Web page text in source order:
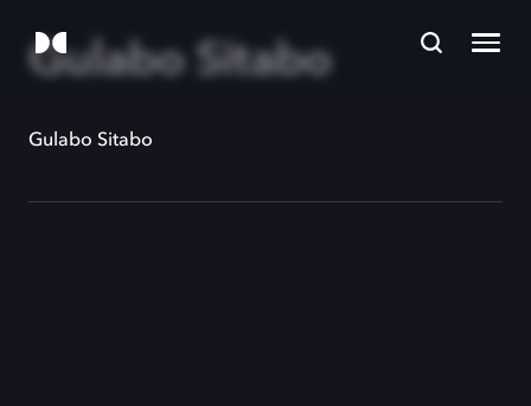
Gulabo Sitabo
Gulabo Sitabo